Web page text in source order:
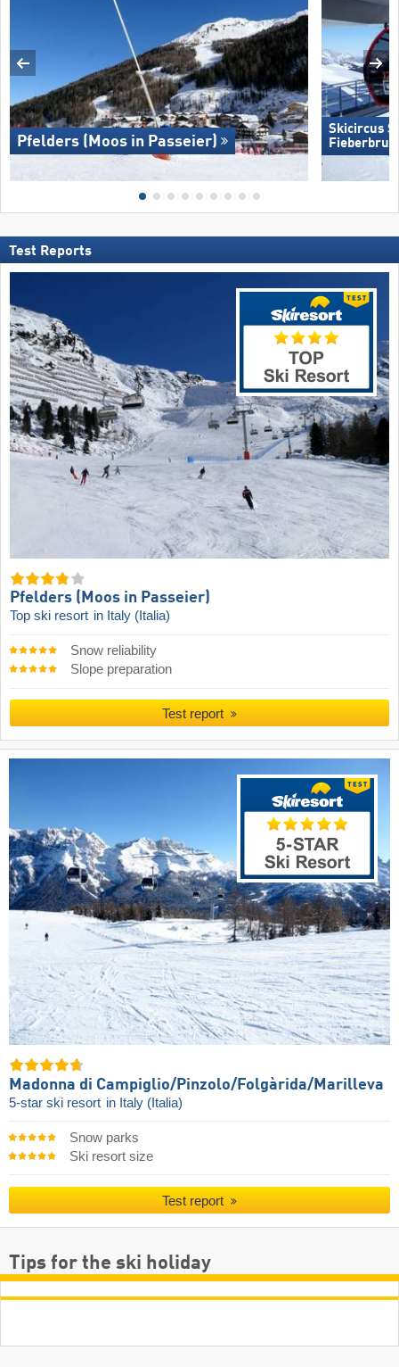
Pfelders (Moos in Passeier)
Skicircus
Test Reports
Pfelders (Moos in Passeier)
Top ski resort in Italy (Italia)
Snow reliability
Slope preparation
Test report
Madonna di Campiglio/​Pinzolo/​Folgàrida/​Marilleva
5-star ski resort in Italy (Italia)
Snow parks
Ski resort size
Test report
Tips for the ski holiday